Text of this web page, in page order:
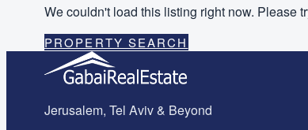
We couldn't load this listing right now. Please
PROPERTY SEARCH
Jerusalem, Tel Aviv & Beyond